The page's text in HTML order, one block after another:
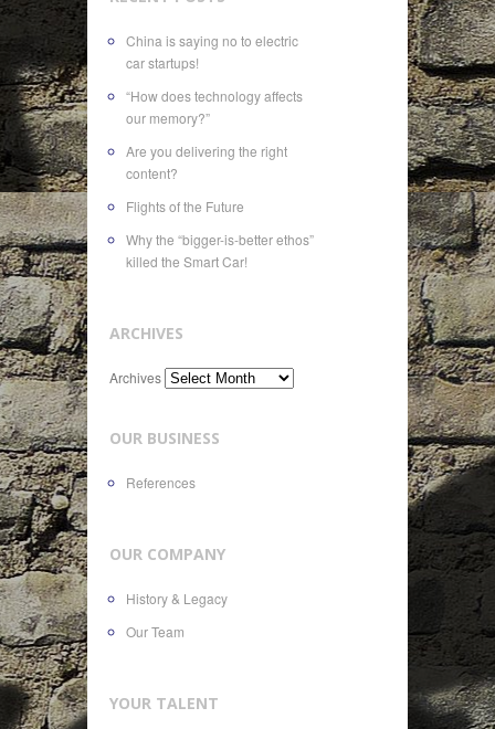
China is saying no to electric
car startups!
“How does technology affects
our memory?”
Are you delivering the right
content?
Flights of the Future
Why the “bigger-is-better ethos”
killed the Smart Car!
ARCHIVES
Archives
OUR BUSINESS
References
OUR COMPANY
History & Legacy
Our Team
YOUR TALENT